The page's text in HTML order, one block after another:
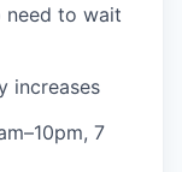
need to wait
increases
7